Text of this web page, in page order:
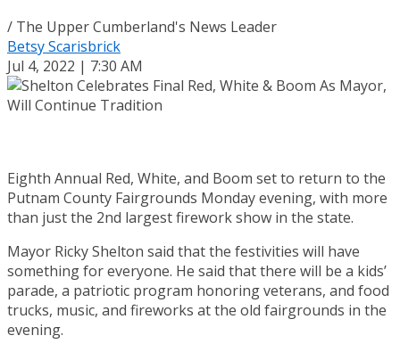
/ The Upper Cumberland's News Leader
Betsy Scarisbrick
Jul 4, 2022 | 7:30 AM
Eighth Annual Red, White, and Boom set to return to the
Putnam County Fairgrounds Monday evening, with more
than just the 2nd largest firework show in the state.
Mayor Ricky Shelton said that the festivities will have
something for everyone. He said that there will be a kids’
parade, a patriotic program honoring veterans, and food
trucks, music, and fireworks at the old fairgrounds in the
evening.